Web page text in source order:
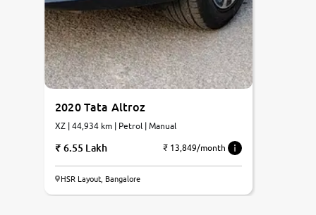
2020 Tata Altroz
XZ | 44,934 km | Petrol | Manual
6.55 Lakh ₹ 13,849/month
HSR Layout, Bangalore